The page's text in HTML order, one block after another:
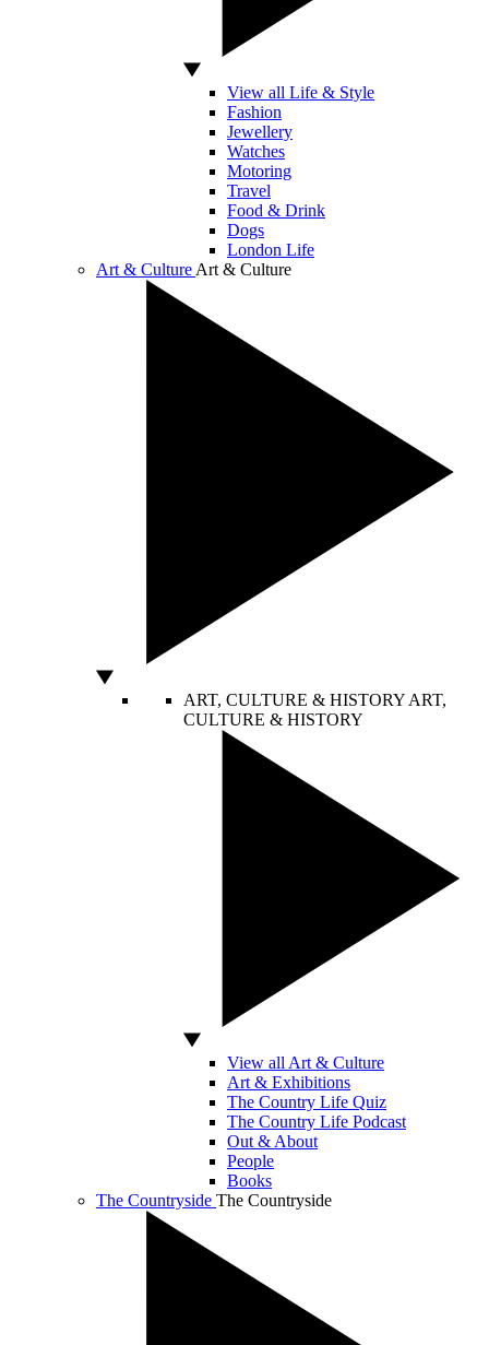
View all Life & Style
Fashion
Jewellery
Watches
Motoring
Travel
Food & Drink
Dogs
London Life
Art & Culture Art & Culture
ART, CULTURE & HISTORY ART,
CULTURE & HISTORY
View all Art & Culture
Art & Exhibitions
The Country Life Quiz
The Country Life Podcast
Out & About
People
Books
The Countryside The Countryside